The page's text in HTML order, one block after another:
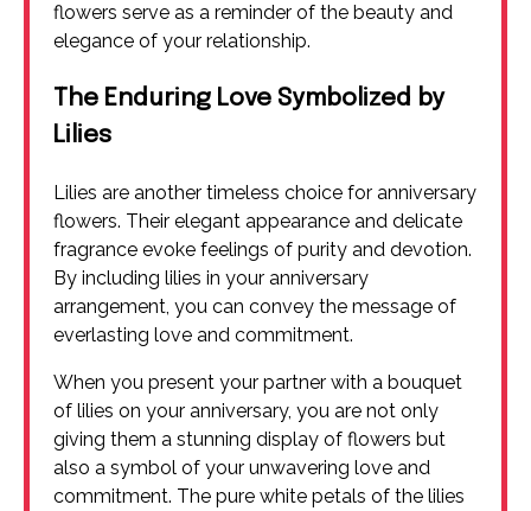
flowers serve as a reminder of the beauty and
elegance of your relationship.
The Enduring Love Symbolized by
Lilies
Lilies are another timeless choice for anniversary
flowers. Their elegant appearance and delicate
fragrance evoke feelings of purity and devotion.
By including lilies in your anniversary
arrangement, you can convey the message of
everlasting love and commitment.
When you present your partner with a bouquet
of lilies on your anniversary, you are not only
giving them a stunning display of flowers but
also a symbol of your unwavering love and
commitment. The pure white petals of the lilies